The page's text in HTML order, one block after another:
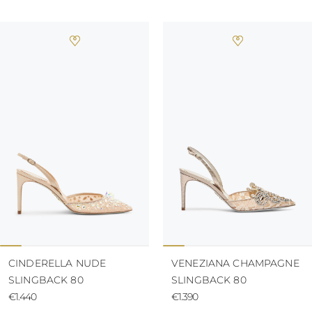
CINDERELLA NUDE
SLINGBACK 80
€1.440
VENEZIANA CHAMPAGNE
SLINGBACK 80
€1.390